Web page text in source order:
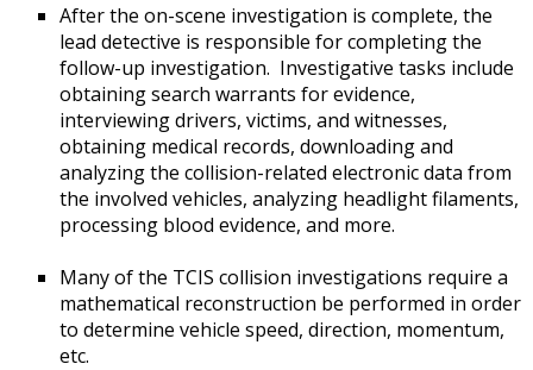
After the on-scene investigation is complete, the
lead detective is responsible for completing the
follow-up investigation. Investigative tasks include
obtaining search warrants for evidence,
interviewing drivers, victims, and witnesses,
obtaining medical records, downloading and
analyzing the collision-related electronic data from
the involved vehicles, analyzing headlight filaments,
processing blood evidence, and more.
Many of the TCIS collision investigations require a
mathematical reconstruction be performed in order
to determine vehicle speed, direction, momentum,
etc.